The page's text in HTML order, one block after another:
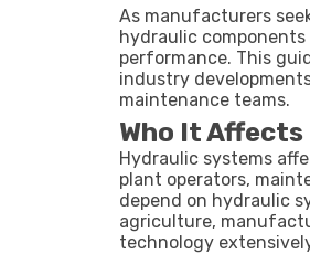
As manufacturers
hydraulic
performance. This
industry
maintenance teams.
Who It
Hydraulic systems
plant operators,
depend on hydraulic
agriculture,
technology